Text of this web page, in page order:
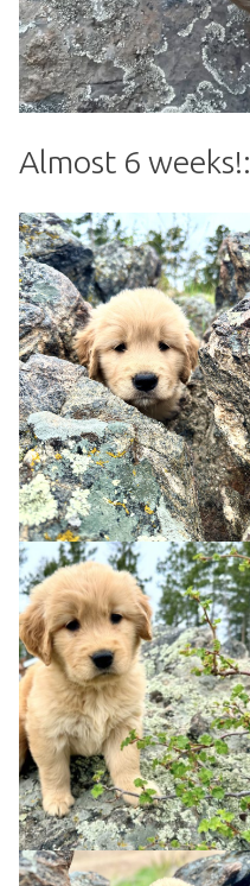
Almost 6 weeks!: